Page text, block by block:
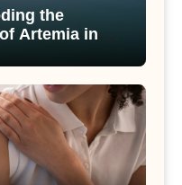
the
Artemia in